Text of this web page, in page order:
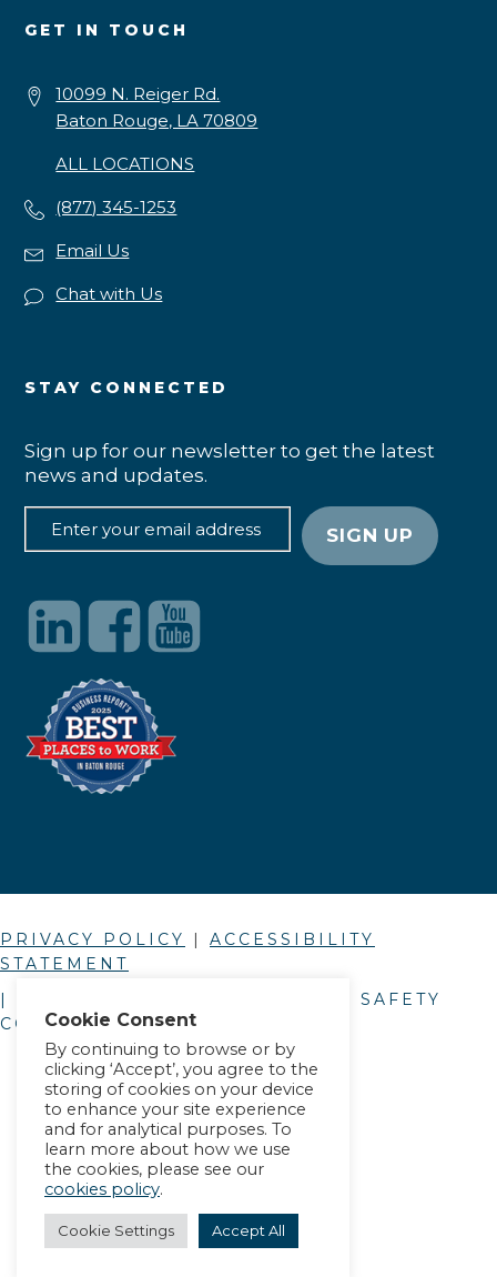
GET IN TOUCH
10099 N. Reiger Rd.
Baton Rouge, LA 70809
ALL LOCATIONS
(877) 345-1253
Email Us
Chat with Us
STAY CONNECTED
Sign up for our newsletter to get the latest
news and updates.
PRIVACY POLICY | ACCESSIBILITY
STATEMENT
| © COPYRIGHT
. ALLIANCE SAFETY
COUNCIL.
Cookie Consent
By continuing to browse or by
clicking ‘Accept’, you agree to the
storing of cookies on your device
to enhance your site experience
and for analytical purposes. To
learn more about how we use
the cookies, please see our
cookies policy.
Cookie Settings Accept All